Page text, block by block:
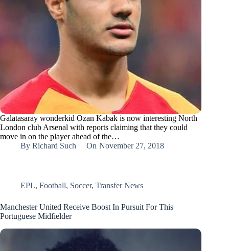
Galatasaray wonderkid Ozan Kabak is now interesting North
London club Arsenal with reports claiming that they could
move in on the player ahead of the…
By Richard Such On November 27, 2018
EPL, Football, Soccer, Transfer News
Manchester United Receive Boost In Pursuit For This
Portuguese Midfielder